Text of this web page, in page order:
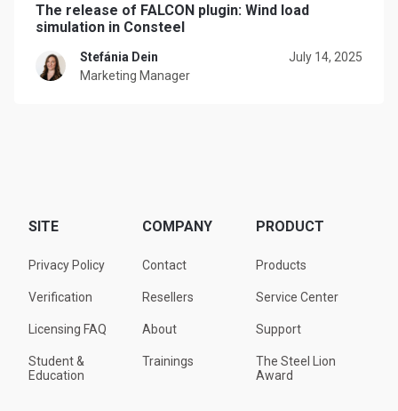
The release of FALCON plugin: Wind load
simulation in Consteel
Stefánia Dein
Marketing Manager
July 14, 2025
SITE
Privacy Policy
Verification
Licensing FAQ
Student &
Education
COMPANY
Contact
Resellers
About
Trainings
PRODUCT
Products
Service Center
Support
The Steel Lion
Award